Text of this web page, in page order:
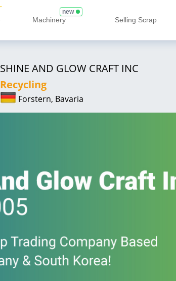
Machinery
new
Selling Scrap
SHINE AND GLOW CRAFT INC
Recycling
Forstern, Bavaria